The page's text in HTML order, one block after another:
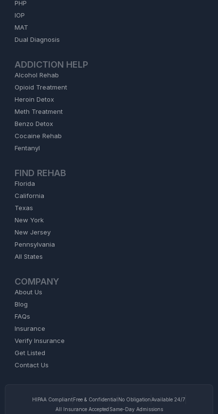
PHP
IOP
MAT
Dual Diagnosis
ADDICTION HELP
Alcohol Rehab
Opioid Treatment
Heroin Detox
Meth Treatment
Benzo Detox
Cocaine Rehab
Fentanyl
FIND REHAB
Florida
California
Texas
New York
New Jersey
Pennsylvania
All States
COMPANY
About Us
Blog
FAQs
Insurance
Verify Insurance
Get Listed
Contact Us
HIPAA CompliantFree & Confidential No ObligationAvailable 24/7
All Insurance Accepted Same-Day Admissions